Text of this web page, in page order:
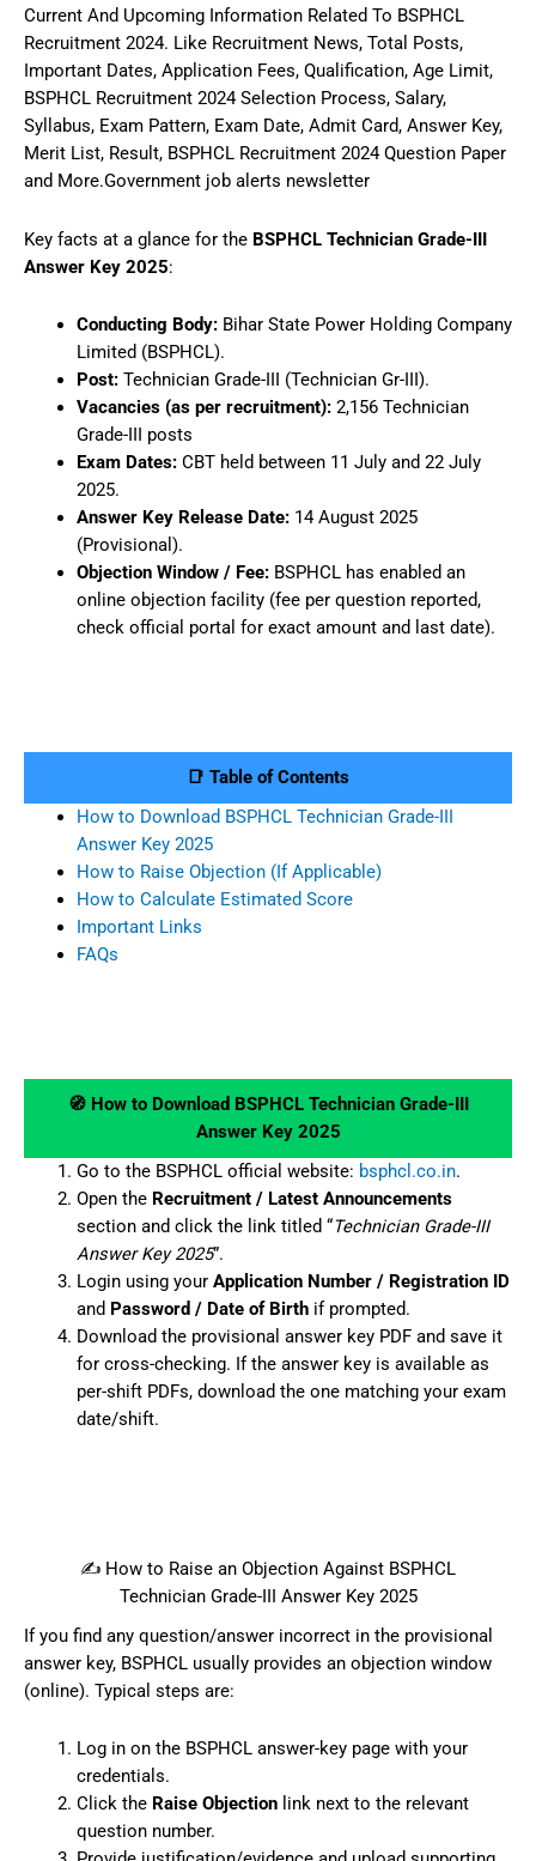
Current And Upcoming Information Related To BSPHCL
Recruitment 2024. Like Recruitment News, Total Posts,
Important Dates, Application Fees, Qualification, Age Limit,
BSPHCL Recruitment 2024 Selection Process, Salary,
Syllabus, Exam Pattern, Exam Date, Admit Card, Answer Key,
Merit List, Result, BSPHCL Recruitment 2024 Question Paper
and More.Government job alerts newsletter
Key facts at a glance for the BSPHCL Technician Grade-III
Answer Key 2025:
Conducting Body:Bihar State Power Holding Company
Limited (BSPHCL).
Post:Technician Grade-III (Technician Gr-III).
Vacancies (as per recruitment):2,156 Technician
Grade-III posts
Exam Dates:CBT held between 11 July and 22 July
2025.
Answer Key Release Date:14 August 2025
(Provisional).
Objection Window / Fee:BSPHCL has enabled an
online objection facility (fee per question reported,
check official portal for exact amount and last date).
📑 Table of Contents
How to Download BSPHCL Technician Grade-III
Answer Key 2025
How to Raise Objection (If Applicable)
How to Calculate Estimated Score
Important Links
FAQs
🧭 How to Download BSPHCL Technician Grade-III
Answer Key 2025
Go to the BSPHCL official website: bsphcl.co.in.
Open the Recruitment / Latest Announcements
section and click the link titled “Technician Grade-III
Answer Key 2025”.
Login using your Application Number / Registration ID
and Password / Date of Birthif prompted.
Download the provisional answer key PDF and save it
for cross-checking. If the answer key is available as
per-shift PDFs, download the one matching your exam
date/shift.
✍️ How to Raise an Objection Against BSPHCL
Technician Grade-III Answer Key 2025
If you find any question/answer incorrect in the provisional
answer key, BSPHCL usually provides an objection window
(online). Typical steps are:
Log in on the BSPHCL answer-key page with your
credentials.
Click the Raise Objectionlink next to the relevant
question number.